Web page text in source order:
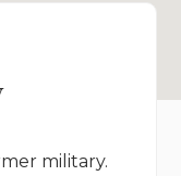
military.